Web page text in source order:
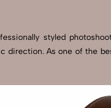
styled
As one of the